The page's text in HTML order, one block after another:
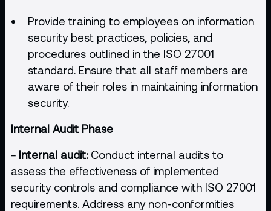
Provide training to employees on information
security best practices, policies, and
procedures outlined in the ISO 27001
standard. Ensure that all staff members are
aware of their roles in maintaining information
security.
Internal Audit Phase
- Internal audit:Conduct internal audits to
assess the effectiveness of implemented
security controls and compliance with ISO 27001
requirements. Address any non-conformities